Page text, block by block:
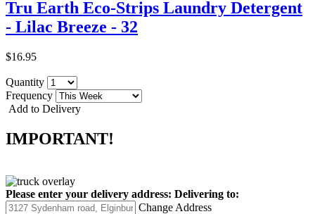
Tru Earth Eco-Strips Laundry Detergent
- Lilac Breeze - 32
$16.95
Quantity
Frequency
Add to Delivery
IMPORTANT!
Please enter your delivery address: Delivering to:
Change Address